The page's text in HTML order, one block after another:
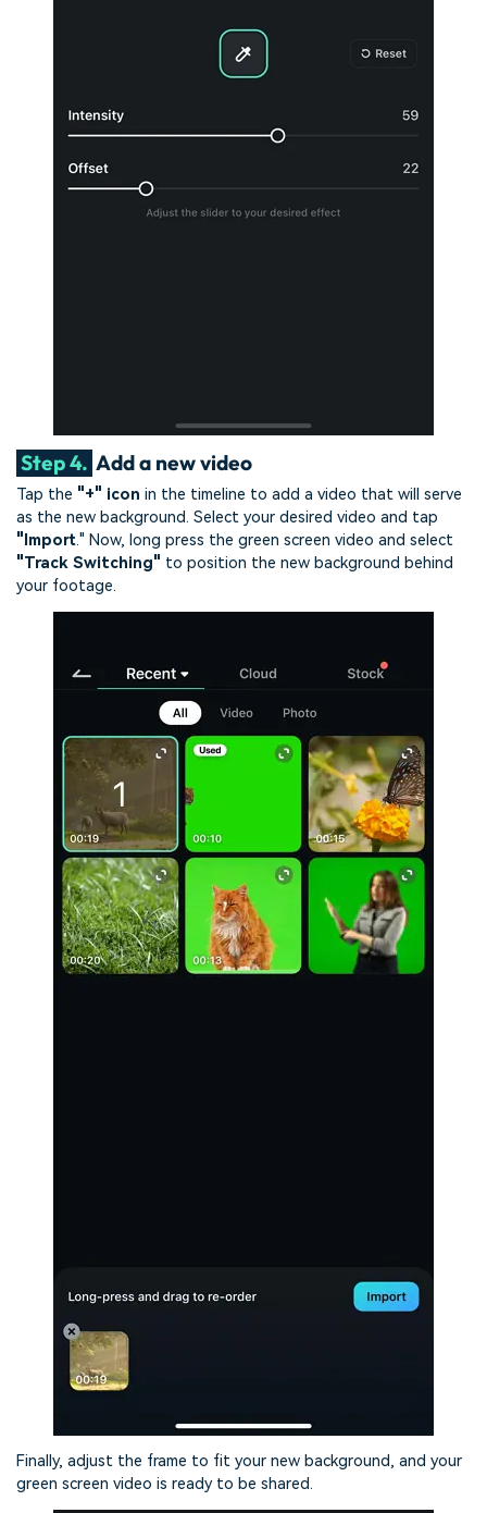
Step 4. Add a new video
Tap the "+" icon in the timeline to add a video that will serve
as the new background. Select your desired video and tap
"Import." Now, long press the green screen video and select
"Track Switching" to position the new background behind
your footage.
Finally, adjust the frame to fit your new background, and your
green screen video is ready to be shared.